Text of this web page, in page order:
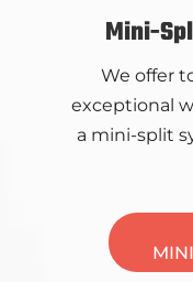
Mini-
We offer
exceptional
a mini-split